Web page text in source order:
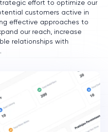
effort to optimize our
customers active in
effective approaches to
our reach, increase
relationships with